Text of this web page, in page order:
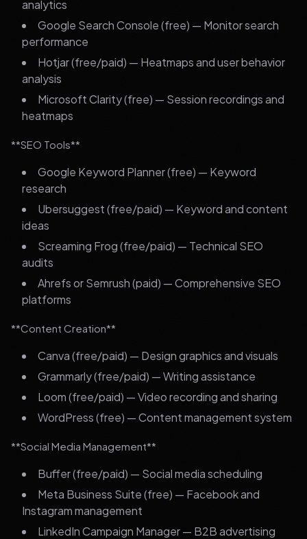
analytics
Google Search Console (free) — Monitor search
performance
Hotjar (free/paid) — Heatmaps and user behavior
analysis
Microsoft Clarity (free) — Session recordings and
heatmaps
**SEO Tools**
Google Keyword Planner (free) — Keyword
research
Ubersuggest (free/paid) — Keyword and content
ideas
Screaming Frog (free/paid) — Technical SEO
audits
Ahrefs or Semrush (paid) — Comprehensive SEO
platforms
**Content Creation**
Canva (free/paid) — Design graphics and visuals
Grammarly (free/paid) — Writing assistance
Loom (free/paid) — Video recording and sharing
WordPress (free) — Content management system
**Social Media Management**
Buffer (free/paid) — Social media scheduling
Meta Business Suite (free) — Facebook and
Instagram management
LinkedIn Campaign Manager — B2B advertising